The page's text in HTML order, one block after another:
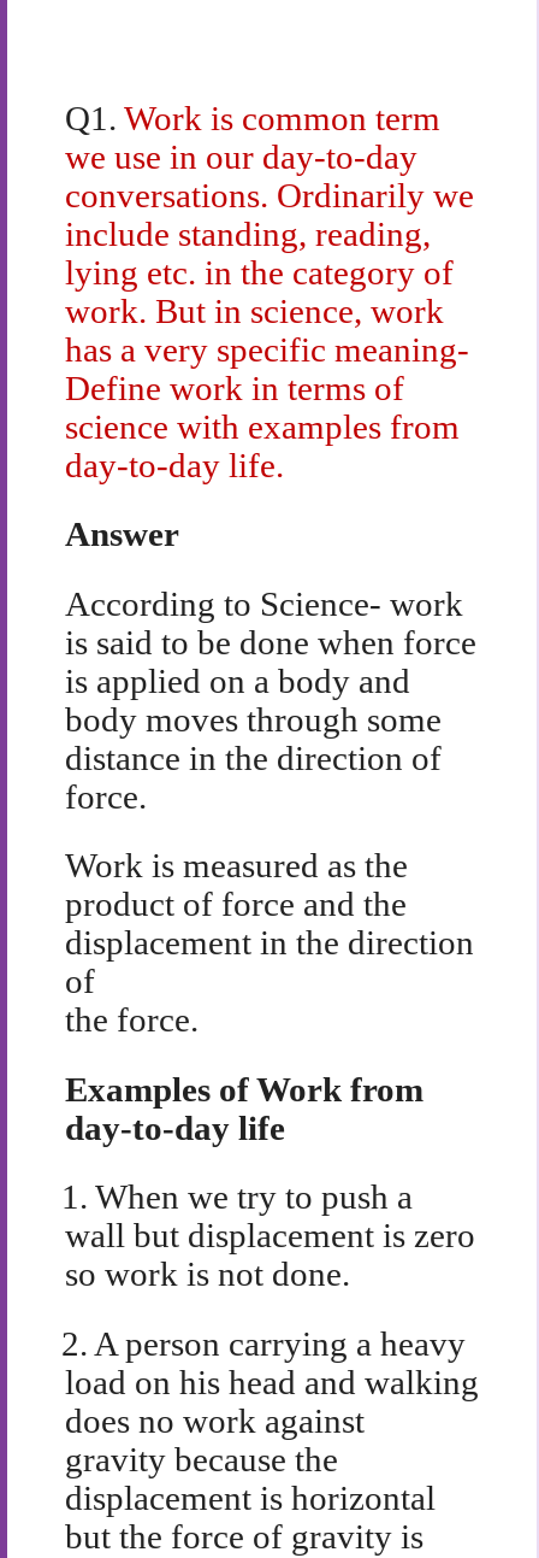
Q1. Work is common term
we use in our day-to-day
conversations. Ordinarily we
include standing, reading,
lying etc. in the category of
work. But in science, work
has a very specific meaning-
Define work in terms of
science with examples from
day-to-day life.
Answer
According to Science- work
is said to be done when force
is applied on a body and
body moves through some
distance in the direction of
force.
Work is measured as the
product of force and the
displacement in the direction
of
the force.
Examples of Work from
day-to-day life
1. When we try to push a
wall but displacement is zero
so work is not done.
2. A person carrying a heavy
load on his head and walking
does no work against
gravity because the
displacement is horizontal
but the force of gravity is